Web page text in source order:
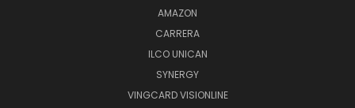
AMAZON
CARRERA
ILCO UNICAN
SYNERGY
VINGCARD VISIONLINE